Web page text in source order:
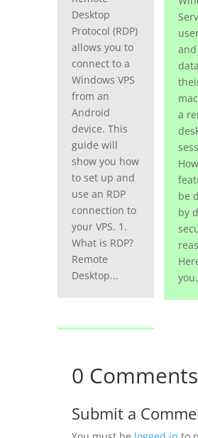
Desktop
Protocol (RDP)
allows you to
connect to a
Windows VPS
from an
Android
device. This
guide will
show you how
to set up and
use an RDP
connection to
your VPS. 1.
What is RDP?
Remote
Desktop...
a
be
by
0 Comments
Submit a